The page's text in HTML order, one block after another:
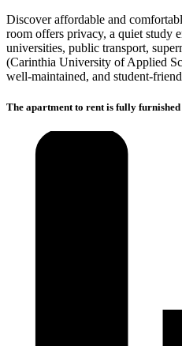
Discover affordable and
room offers privacy, a quiet study
universities, public transport,
(Carinthia University of Applied
well-maintained, and student-
The apartment to rent is fully